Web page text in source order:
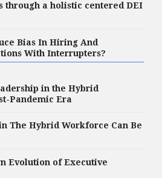
through a holistic centered DEI
Bias In Hiring And
With Interrupters?
in the Hybrid
Pandemic Era
The Hybrid Workforce Can Be
Evolution of Executive